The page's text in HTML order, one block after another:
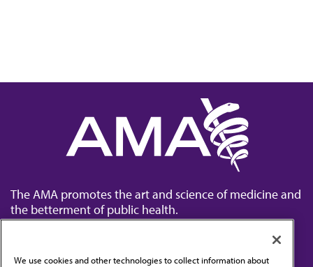
The AMA promotes the art and science of medicine and
the betterment of public health.
We use cookies and other technologies to collect information about